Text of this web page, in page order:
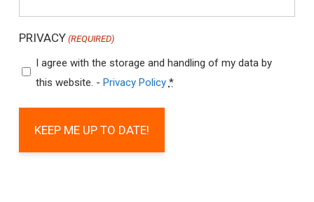
PRIVACY (REQUIRED)
I agree with the storage and handling of my data by
this website. - Privacy Policy *